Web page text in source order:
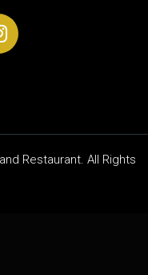
Restaurant. All Rights